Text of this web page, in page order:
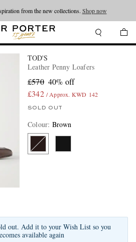
from the new collections. Shop now
TOD'S
Leather Penny Loafers
£570 40% off
£342 / Approx. KWD 142
SOLD OUT
Colour: Brown
out. Add it to your Wish List so you
available again